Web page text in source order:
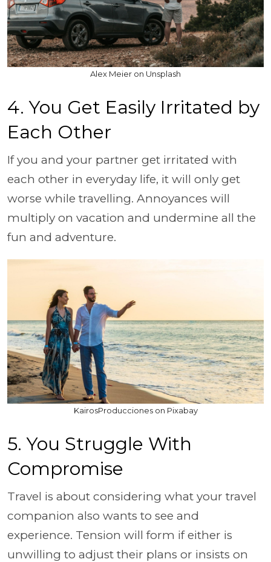
Alex Meier on Unsplash
4. You Get Easily Irritated by
Each Other
If you and your partner get irritated with
each other in everyday life, it will only get
worse while travelling. Annoyances will
multiply on vacation and undermine all the
fun and adventure.
KairosProducciones on Pixabay
5. You Struggle With
Compromise
Travel is about considering what your travel
companion also wants to see and
experience. Tension will form if either is
unwilling to adjust their plans or insists on